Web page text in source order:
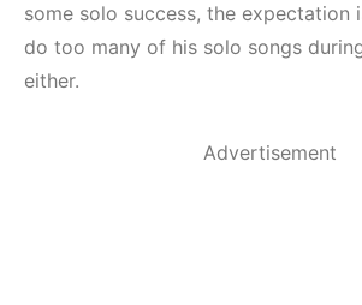
some solo success, the expectation
do too many of his solo songs
either.
Advertisement